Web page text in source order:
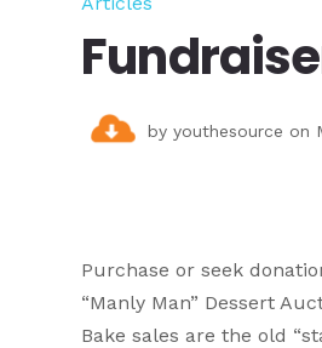
byyouthesource on
Purchase or seek
“Manly Man” Dessert
Bake sales are the old